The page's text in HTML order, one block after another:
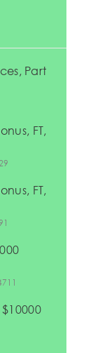
Part
FT,
FT,
Id